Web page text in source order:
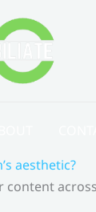
aesthetic?